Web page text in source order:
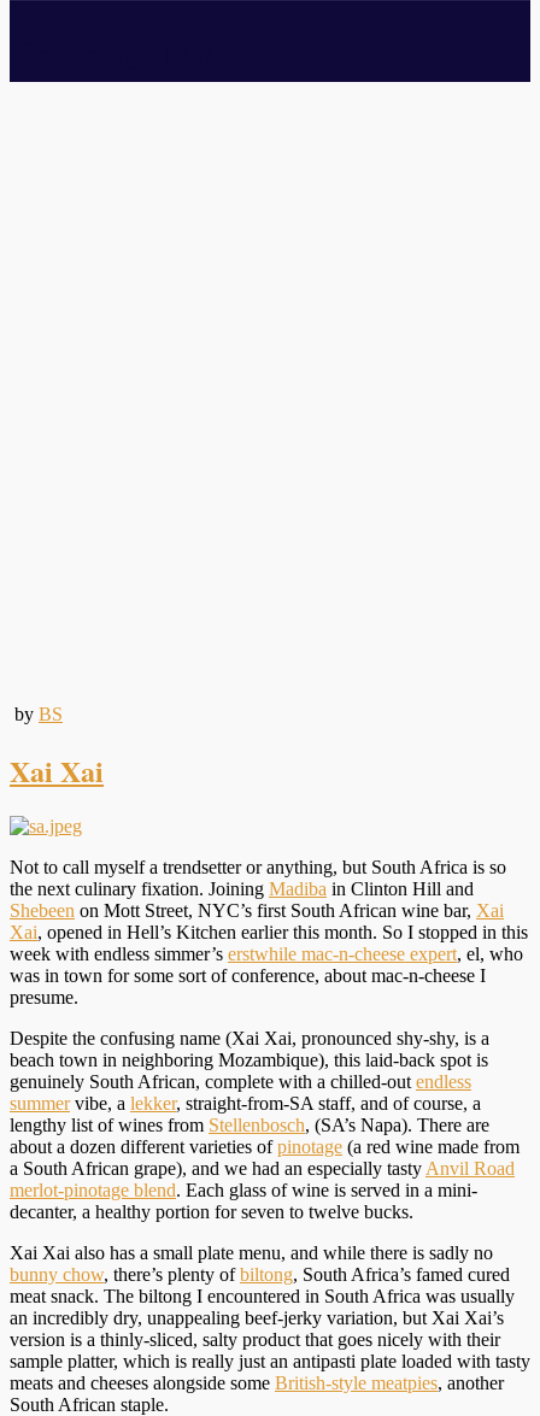
by BS
Xai Xai
Not to call myself a trendsetter or anything, but South Africa is so
the next culinary fixation. Joining Madiba in Clinton Hill and
Shebeen on Mott Street, NYC’s first South African wine bar, Xai
Xai, opened in Hell’s Kitchen earlier this month. So I stopped in this
week with endless simmer’s erstwhile mac-n-cheese expert, el, who
was in town for some sort of conference, about mac-n-cheese I
presume.
Despite the confusing name (Xai Xai, pronounced shy-shy, is a
beach town in neighboring Mozambique), this laid-back spot is
genuinely South African, complete with a chilled-out endless
summervibe, a lekker, straight-from-SA staff, and of course, a
lengthy list of wines from Stellenbosch, (SA’s Napa). There are
about a dozen different varieties ofpinotage (a red wine made from
a South African grape), and we had an especially tasty Anvil Road
merlot-pinotage blend. Each glass of wine is served in a mini-
decanter, a healthy portion for seven to twelve bucks.
Xai Xai also has a small plate menu, and while there is sadly no
bunny chow, there’s plenty ofbiltong, South Africa’s famed cured
meat snack. The biltong I encountered in South Africa was usually
an incredibly dry, unappealing beef-jerky variation, but Xai Xai’s
version is a thinly-sliced, salty product that goes nicely with their
sample platter, which is really just an antipasti plate loaded with tasty
meats and cheeses alongside some British-style meatpies, another
South African staple.